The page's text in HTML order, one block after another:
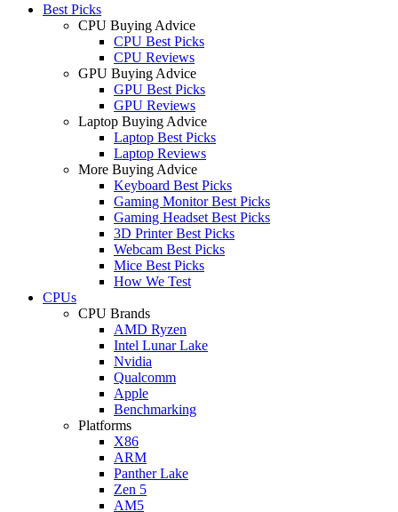
Best Picks
CPU Buying Advice
CPU Best Picks
CPU Reviews
GPU Buying Advice
GPU Best Picks
GPU Reviews
Laptop Buying Advice
Laptop Best Picks
Laptop Reviews
More Buying Advice
Keyboard Best Picks
Gaming Monitor Best Picks
Gaming Headset Best Picks
3D Printer Best Picks
Webcam Best Picks
Mice Best Picks
How We Test
CPUs
CPU Brands
AMD Ryzen
Intel Lunar Lake
Nvidia
Qualcomm
Apple
Benchmarking
Platforms
X86
ARM
Panther Lake
Zen 5
AM5